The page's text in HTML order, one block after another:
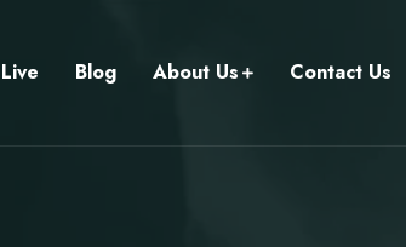
Blog About Us Contact Us